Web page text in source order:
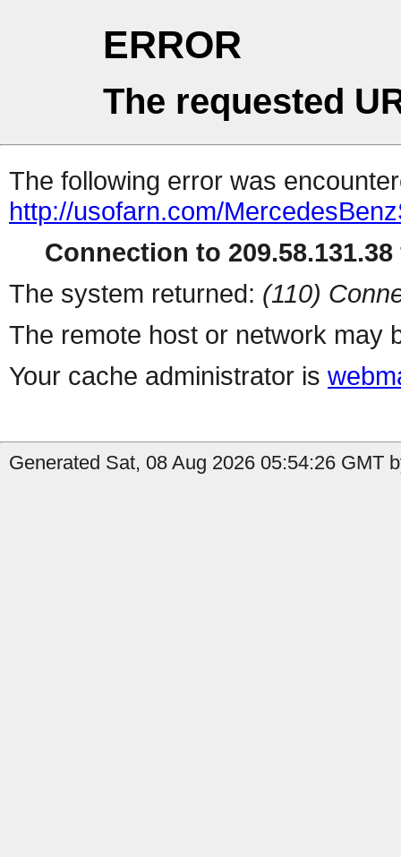
ERROR
The requested
The following error was
http://usofarn.com/
Connection to
The system returned: (110)
The remote host or network may
Your cache administrator is
Generated Sat, 08 Aug 2026 05:54:26 GMT